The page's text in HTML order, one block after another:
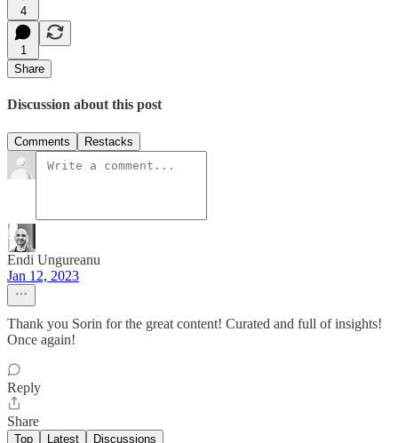
4
1
Share
Discussion about this post
Comments Restacks
Endi Ungureanu
Jan 12, 2023
Thank you Sorin for the great content! Curated and full of insights!
Once again!
Reply
Share
Top Latest Discussions